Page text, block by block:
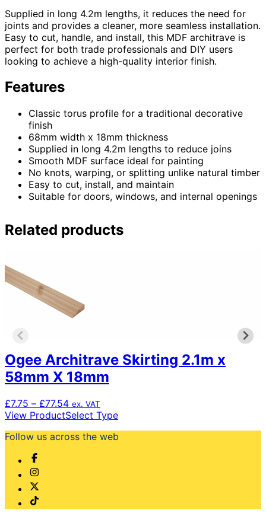
Supplied in long 4.2m lengths, it reduces the need for
joints and provides a cleaner, more seamless installation.
Easy to cut, handle, and install, this MDF architrave is
perfect for both trade professionals and DIY users
looking to achieve a high-quality interior finish.
Features
Classic torus profile for a traditional decorative
finish
68mm width x 18mm thickness
Supplied in long 4.2m lengths to reduce joins
Smooth MDF surface ideal for painting
No knots, warping, or splitting unlike natural timber
Easy to cut, install, and maintain
Suitable for doors, windows, and internal openings
Related products
Ogee Architrave Skirting 2.1m x
58mm X 18mm
£7.75 – £77.54Price
range:
through
ex. VAT
View ProductSelect TypeThis
has
be
Follow us across the web